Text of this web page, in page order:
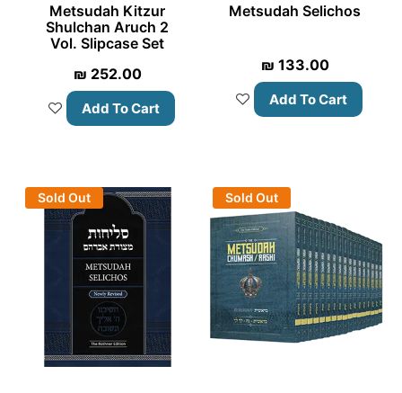
Metsudah Kitzur
Shulchan Aruch 2
Vol. Slipcase Set
₪ 252.00
Add To Cart
Metsudah Selichos
₪ 133.00
Add To Cart
Sold Out Sold Out